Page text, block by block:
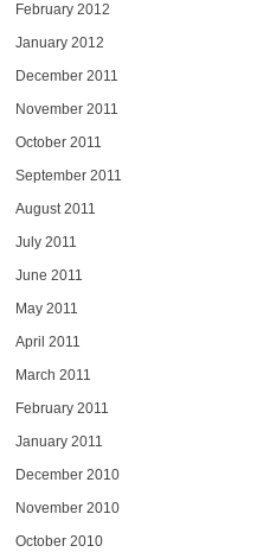
February 2012
January 2012
December 2011
November 2011
October 2011
September 2011
August 2011
July 2011
June 2011
May 2011
April 2011
March 2011
February 2011
January 2011
December 2010
November 2010
October 2010